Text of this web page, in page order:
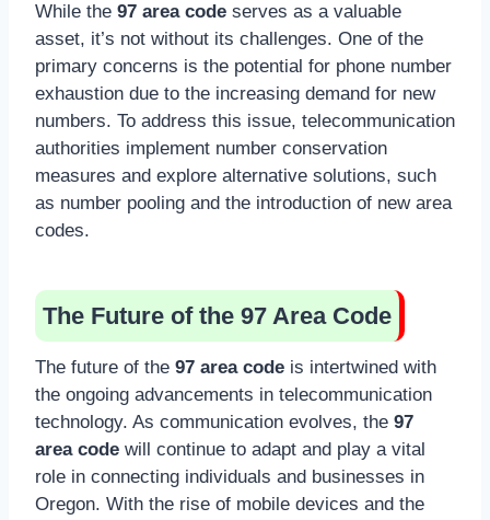
While the 97 area code serves as a valuable
asset, it’s not without its challenges. One of the
primary concerns is the potential for phone number
exhaustion due to the increasing demand for new
numbers. To address this issue, telecommunication
authorities implement number conservation
measures and explore alternative solutions, such
as number pooling and the introduction of new area
codes.
The Future of the 97 Area Code
The future of the 97 area code is intertwined with
the ongoing advancements in telecommunication
technology. As communication evolves, the 97
area code will continue to adapt and play a vital
role in connecting individuals and businesses in
Oregon. With the rise of mobile devices and the